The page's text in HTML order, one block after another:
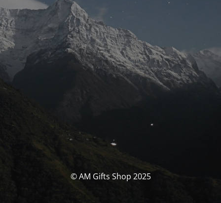
© AM Gifts Shop 2025